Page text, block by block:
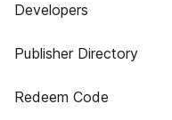
Developers
Publisher Directory
Redeem Code